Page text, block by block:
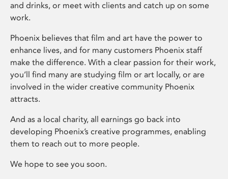
and drinks, or meet with clients and catch up on some
work.
Phoenix believes that film and art have the power to
enhance lives, and for many customers Phoenix staff
make the difference. With a clear passion for their work,
you’ll find many are studying film or art locally, or are
involved in the wider creative community Phoenix
attracts.
And as a local charity, all earnings go back into
developing Phoenix’s creative programmes, enabling
them to reach out to more people.
We hope to see you soon.